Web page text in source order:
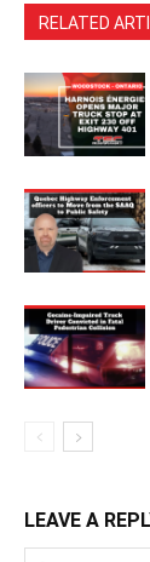
RELATED
LEAVE A